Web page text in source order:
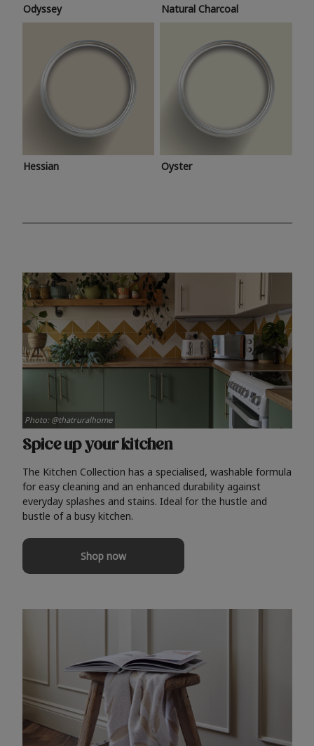
Odyssey Natural Charcoal
Hessian Oyster
Spice up your kitchen
The Kitchen Collection has a specialised, washable formula
for easy cleaning and an enhanced durability against
everyday splashes and stains. Ideal for the hustle and
bustle of a busy kitchen.
Shop now
Photo: @thatruralhome